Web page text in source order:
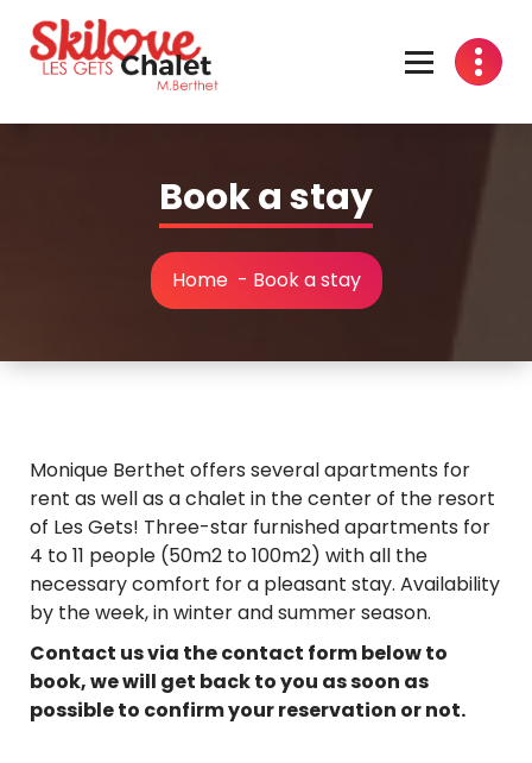
content
Book a stay
Home- Book a stay
Monique Berthet offers several apartments for
rent as well as a chalet in the center of the resort
of Les Gets! Three-star furnished apartments for
4 to 11 people (50m2 to 100m2) with all the
necessary comfort for a pleasant stay. Availability
by the week, in winter and summer season.
Contact us via the contact form below to
book, we will get back to you as soon as
possible to confirm your reservation or not.